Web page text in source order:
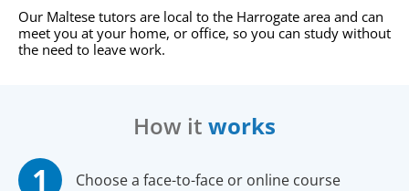
Our Maltese tutors are local to the Harrogate area and can
meet you at your home, or office, so you can study without
the need to leave work.
How it works
Choose a face-to-face or online course